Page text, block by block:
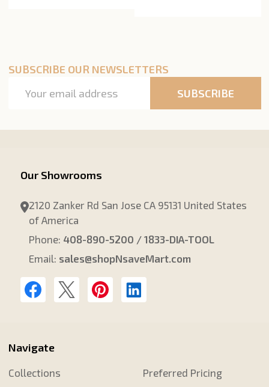
SUBSCRIBE OUR NEWSLETTERS
Address
SUBSCRIBE
Our Showrooms
2120 Zanker Rd San Jose CA 95131 United States
of America
Phone: 408-890-5200 / 1833-DIA-TOOL
Email: sales@shopNsaveMart.com
Navigate
Collections
Preferred Pricing